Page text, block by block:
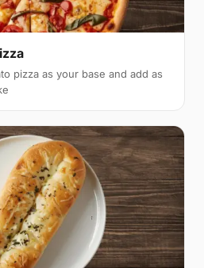
pizza as your base and add as